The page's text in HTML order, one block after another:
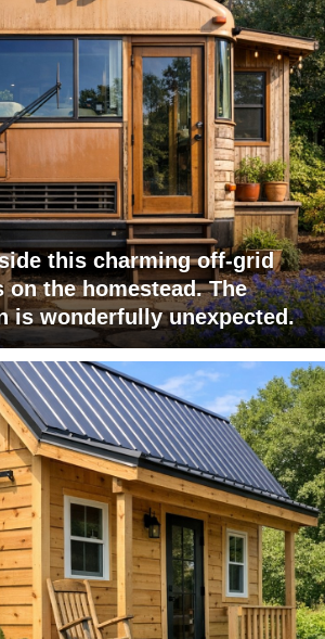
this charming off-grid
on the homestead. The
is wonderfully unexpected.